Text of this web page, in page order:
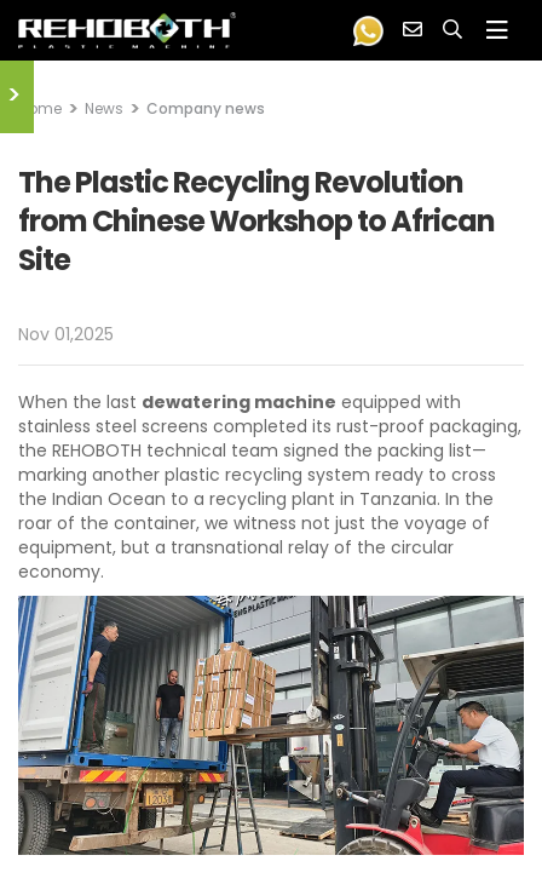
Home News Company news
The Plastic Recycling Revolution
from Chinese Workshop to African
Site
Nov 01,2025
When the last dewatering machine equipped with
stainless steel screens completed its rust-proof packaging,
the REHOBOTH technical team signed the packing list—
marking another plastic recycling system ready to cross
the Indian Ocean to a recycling plant in Tanzania. In the
roar of the container, we witness not just the voyage of
equipment, but a transnational relay of the circular
economy.